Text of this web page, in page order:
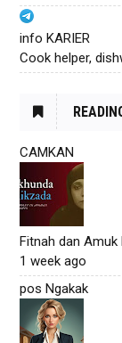
info KARIER
Cook helper,
CAMKAN
Fitnah dan Amuk
1 week ago
pos Ngakak